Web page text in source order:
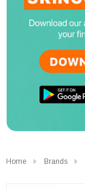
Home Brands